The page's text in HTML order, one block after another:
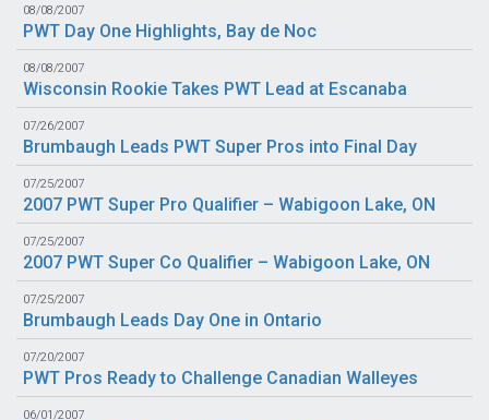
08/08/2007
PWT Day One Highlights, Bay de Noc
08/08/2007
Wisconsin Rookie Takes PWT Lead at Escanaba
07/26/2007
Brumbaugh Leads PWT Super Pros into Final Day
07/25/2007
2007 PWT Super Pro Qualifier – Wabigoon Lake, ON
07/25/2007
2007 PWT Super Co Qualifier – Wabigoon Lake, ON
07/25/2007
Brumbaugh Leads Day One in Ontario
07/20/2007
PWT Pros Ready to Challenge Canadian Walleyes
06/01/2007